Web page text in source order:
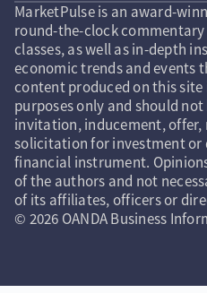
MarketPulse is an award-
round-the-clock commentary
classes, as well as in-depth
economic trends and events
content produced on this
purposes only and should
invitation, inducement,
solicitation for investment or
financial instrument.
of the authors and not
of its affiliates, officers or
© 2026 OANDA Business